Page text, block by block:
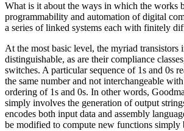
What is it about the ways in which the works
programmability and automation of digital
a series of linked systems each with finitely
At the most basic level, the myriad transistors
distinguishable, as are their compliance
switches. A particular sequence of 1s and 0s
the same number and not interchangeable
ordering of 1s and 0s. In other words,
simply involves the generation of output
encodes both input data and assembly
be modified to compute new functions simply